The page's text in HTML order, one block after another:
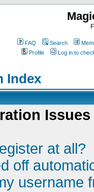
FAQ Search
Profile
Log in to
Index
Issues
at all?
off
username